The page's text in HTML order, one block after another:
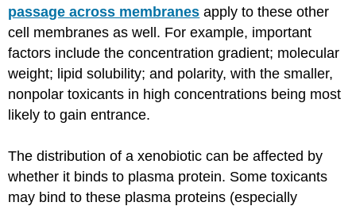
passage across membranes apply to these other
cell membranes as well. For example, important
factors include the concentration gradient; molecular
weight; lipid solubility; and polarity, with the smaller,
nonpolar toxicants in high concentrations being most
likely to gain entrance.
The distribution of a xenobiotic can be affected by
whether it binds to plasma protein. Some toxicants
may bind to these plasma proteins (especially